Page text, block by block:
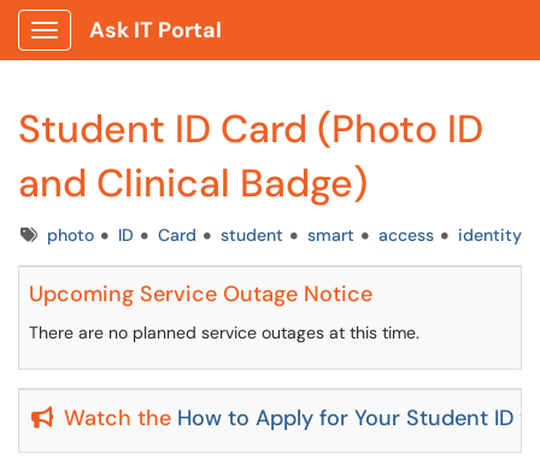
Show Applications Menu
Ask IT Portal
Student ID Card (Photo ID
and Clinical Badge)
Tagsphoto ID Card student smart access identity
Upcoming Service Outage Notice
There are no planned service outages at this time.
Watch the How to Apply for Your Student ID